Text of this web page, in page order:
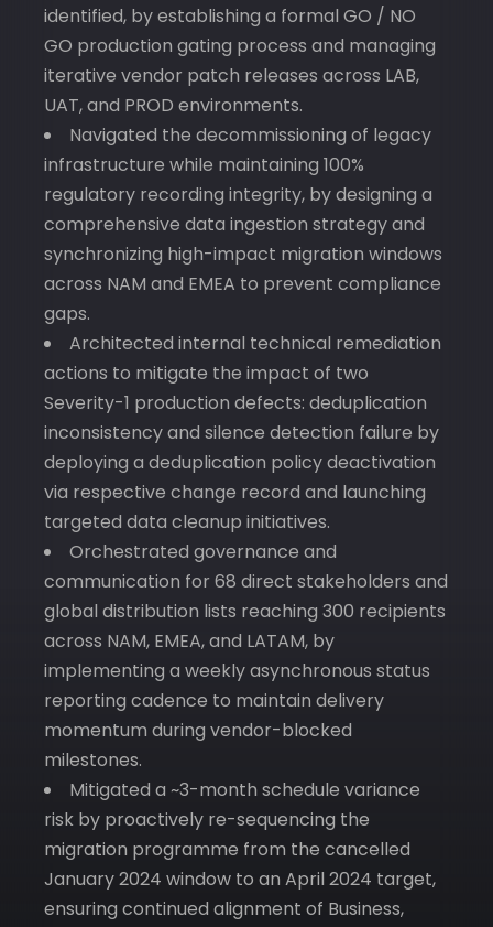
identified, by establishing a formal GO / NO
GO production gating process and managing
iterative vendor patch releases across LAB,
UAT, and PROD environments.
Navigated the decommissioning of legacy
infrastructure while maintaining 100%
regulatory recording integrity, by designing a
comprehensive data ingestion strategy and
synchronizing high-impact migration windows
across NAM and EMEA to prevent compliance
gaps.
Architected internal technical remediation
actions to mitigate the impact of two
Severity-1 production defects: deduplication
inconsistency and silence detection failure by
deploying a deduplication policy deactivation
via respective change record and launching
targeted data cleanup initiatives.
Orchestrated governance and
communication for 68 direct stakeholders and
global distribution lists reaching 300 recipients
across NAM, EMEA, and LATAM, by
implementing a weekly asynchronous status
reporting cadence to maintain delivery
momentum during vendor-blocked
milestones.
Mitigated a ~3-month schedule variance
risk by proactively re-sequencing the
migration programme from the cancelled
January 2024 window to an April 2024 target,
ensuring continued alignment of Business,